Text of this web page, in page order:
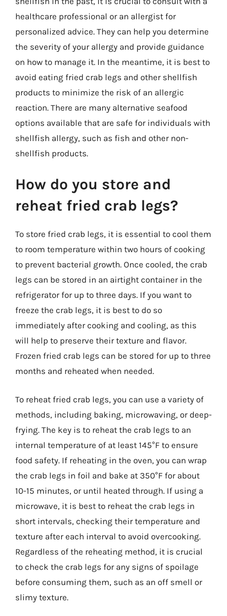
healthcare professional or an allergist for
personalized advice. They can help you determine
the severity of your allergy and provide guidance
on how to manage it. In the meantime, it is best to
avoid eating fried crab legs and other shellfish
products to minimize the risk of an allergic
reaction. There are many alternative seafood
options available that are safe for individuals with
shellfish allergy, such as fish and other non-
shellfish products.
How do you store and
reheat fried crab legs?
To store fried crab legs, it is essential to cool them
to room temperature within two hours of cooking
to prevent bacterial growth. Once cooled, the crab
legs can be stored in an airtight container in the
refrigerator for up to three days. If you want to
freeze the crab legs, it is best to do so
immediately after cooking and cooling, as this
will help to preserve their texture and flavor.
Frozen fried crab legs can be stored for up to three
months and reheated when needed.
To reheat fried crab legs, you can use a variety of
methods, including baking, microwaving, or deep-
frying. The key is to reheat the crab legs to an
internal temperature of at least 145°F to ensure
food safety. If reheating in the oven, you can wrap
the crab legs in foil and bake at 350°F for about
10-15 minutes, or until heated through. If using a
microwave, it is best to reheat the crab legs in
short intervals, checking their temperature and
texture after each interval to avoid overcooking.
Regardless of the reheating method, it is crucial
to check the crab legs for any signs of spoilage
before consuming them, such as an off smell or
slimy texture.